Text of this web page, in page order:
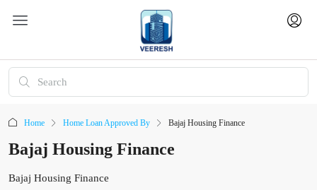
Home Home Loan Approved By Bajaj Housing Finance
Bajaj Housing Finance
Bajaj Housing Finance